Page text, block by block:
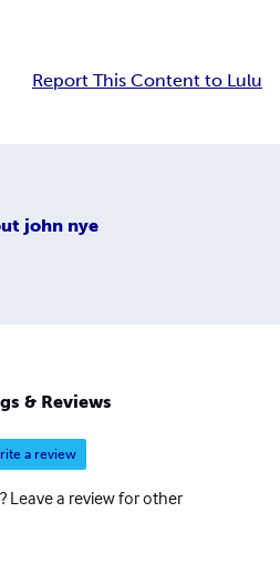
Report This Content to Lulu
john nye
& Reviews
a review
Leave a review for other